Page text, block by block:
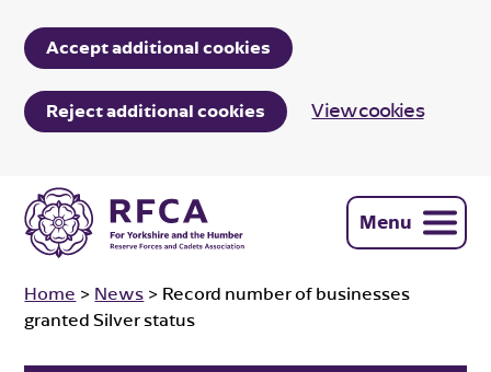
Accept additional cookies
Reject additional cookies View cookies
Menu
Home > News > Record number of businesses
granted Silver status